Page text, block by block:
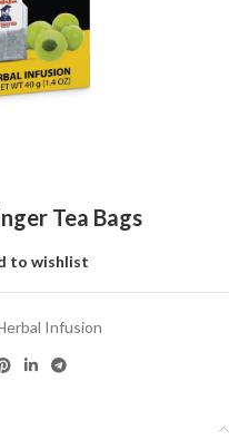
Tea Bags
to wishlist
Infusion